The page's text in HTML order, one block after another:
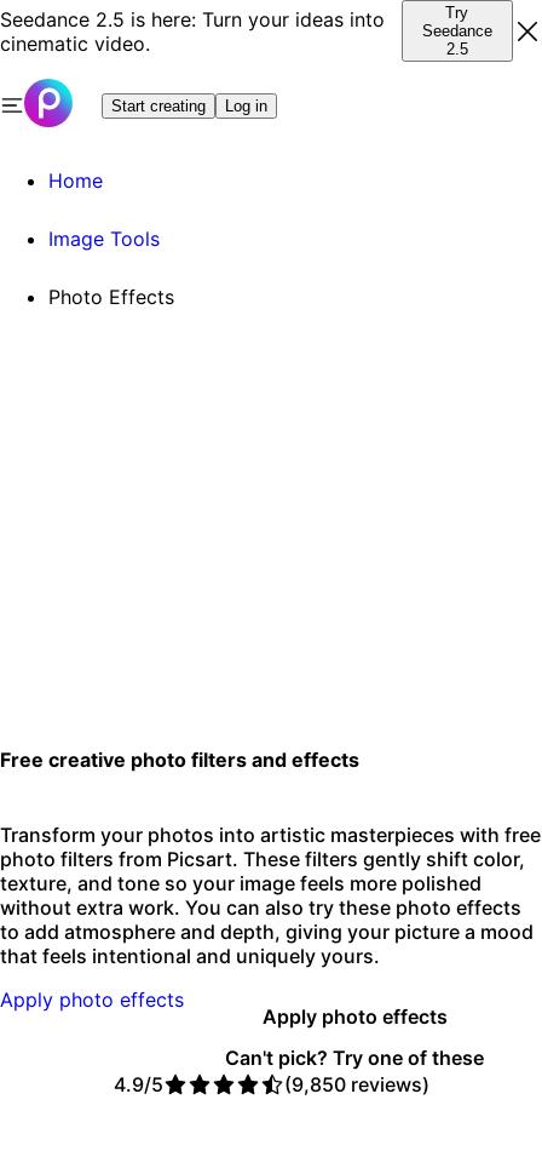
Seedance 2.5 is here: Turn your ideas into
cinematic video.
Try
Seedance
2.5
Start creating Log in
Home
Image Tools
Photo Effects
Free creative photo filters and effects
Transform your photos into artistic masterpieces with free
photo filters from Picsart. These filters gently shift color,
texture, and tone so your image feels more polished
without extra work. You can also try these photo effects
to add atmosphere and depth, giving your picture a mood
that feels intentional and uniquely yours.
Apply photo effects
Apply photo effects
Can't pick? Try one of these
4.9/5
(9,850 reviews)